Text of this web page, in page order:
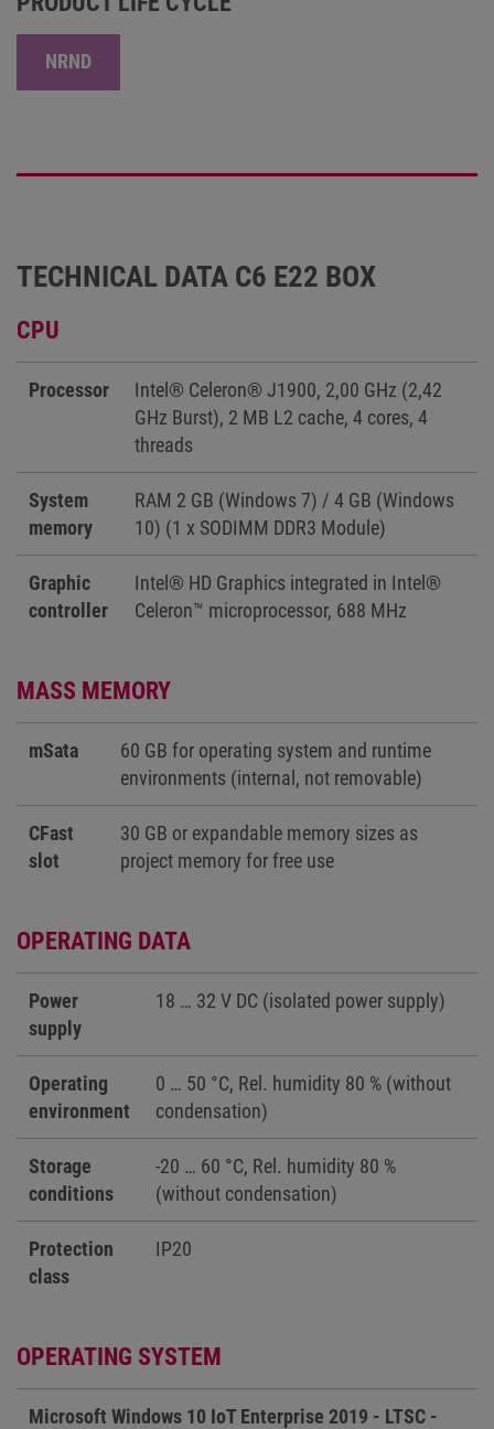
NRND
TECHNICAL DATA C6 E22 BOX
CPU
Processor
Intel® Celeron® J1900, 2,00 GHz (2,42
GHz Burst), 2 MB L2 cache, 4 cores, 4
threads
System
memory
RAM 2 GB (Windows 7) / 4 GB (Windows
10) (1 x SODIMM DDR3 Module)
Graphic
controller
Intel® HD Graphics integrated in Intel®
Celeron™ microprocessor, 688 MHz
MASS MEMORY
mSata
60 GB for operating system and runtime
environments (internal, not removable)
CFast
slot
30 GB or expandable memory sizes as
project memory for free use
OPERATING DATA
Power
supply
18 … 32 V DC (isolated power supply)
Operating
environment
0 … 50 °C, Rel. humidity 80 % (without
condensation)
Storage
conditions
-20 … 60 °C, Rel. humidity 80 %
(without condensation)
Protection
class
IP20
OPERATING SYSTEM
Microsoft Windows 10 IoT Enterprise 2019 - LTSC -